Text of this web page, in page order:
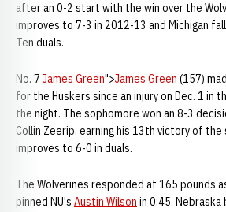
after an 0-2 start with the win over the
improves to 7-3 in 2012-13 and Michigan
Ten duals.
No. 7 James Green">James Green (157)
for the Huskers since an injury on Dec. 1 in
the night. The sophomore won an 8-3
Collin Zeerip, earning his 13th victory of the
improves to 6-0 in duals.
The Wolverines responded at 165 pounds
pinned NU's Austin Wilson in 0:45.